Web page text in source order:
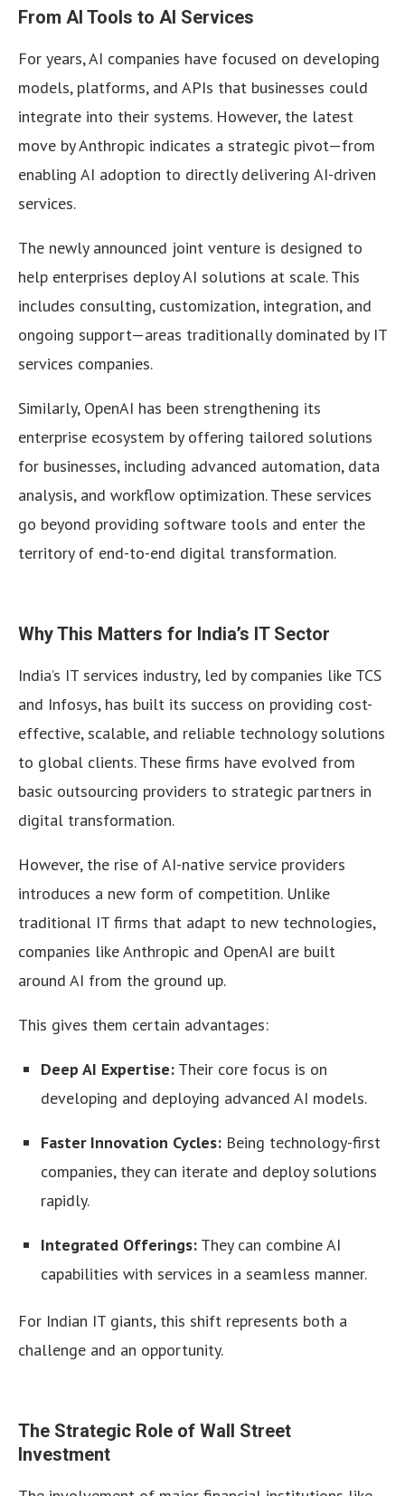
From AI Tools to AI Services
For years, AI companies have focused on developing
models, platforms, and APIs that businesses could
integrate into their systems. However, the latest
move by Anthropic indicates a strategic pivot—from
enabling AI adoption to directly delivering AI-driven
services.
The newly announced joint venture is designed to
help enterprises deploy AI solutions at scale. This
includes consulting, customization, integration, and
ongoing support—areas traditionally dominated by IT
services companies.
Similarly, OpenAI has been strengthening its
enterprise ecosystem by offering tailored solutions
for businesses, including advanced automation, data
analysis, and workflow optimization. These services
go beyond providing software tools and enter the
territory of end-to-end digital transformation.
Why This Matters for India’s IT Sector
India’s IT services industry, led by companies like TCS
and Infosys, has built its success on providing cost-
effective, scalable, and reliable technology solutions
to global clients. These firms have evolved from
basic outsourcing providers to strategic partners in
digital transformation.
However, the rise of AI-native service providers
introduces a new form of competition. Unlike
traditional IT firms that adapt to new technologies,
companies like Anthropic and OpenAI are built
around AI from the ground up.
This gives them certain advantages:
Deep AI Expertise: Their core focus is on
developing and deploying advanced AI models.
Faster Innovation Cycles: Being technology-first
companies, they can iterate and deploy solutions
rapidly.
Integrated Offerings: They can combine AI
capabilities with services in a seamless manner.
For Indian IT giants, this shift represents both a
challenge and an opportunity.
The Strategic Role of Wall Street
Investment